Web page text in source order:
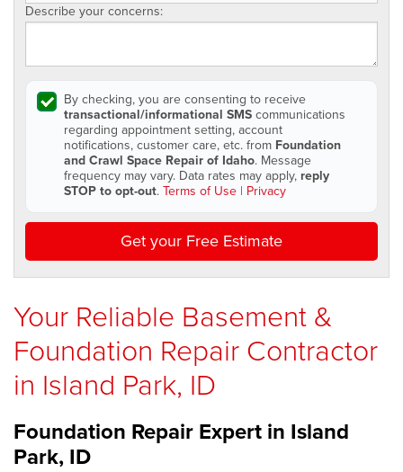
Describe your concerns:
By checking, you are consenting to receive
transactional/informational SMScommunications
regarding appointment setting, account
notifications, customer care, etc. from Foundation
and Crawl Space Repair of Idaho. Message
frequency may vary. Data rates may apply, reply
STOP to opt-out.Terms of Use | Privacy
Get your Free Estimate
Your Reliable Basement &
Foundation Repair Contractor
in Island Park, ID
Foundation Repair Expert in Island
Park, ID